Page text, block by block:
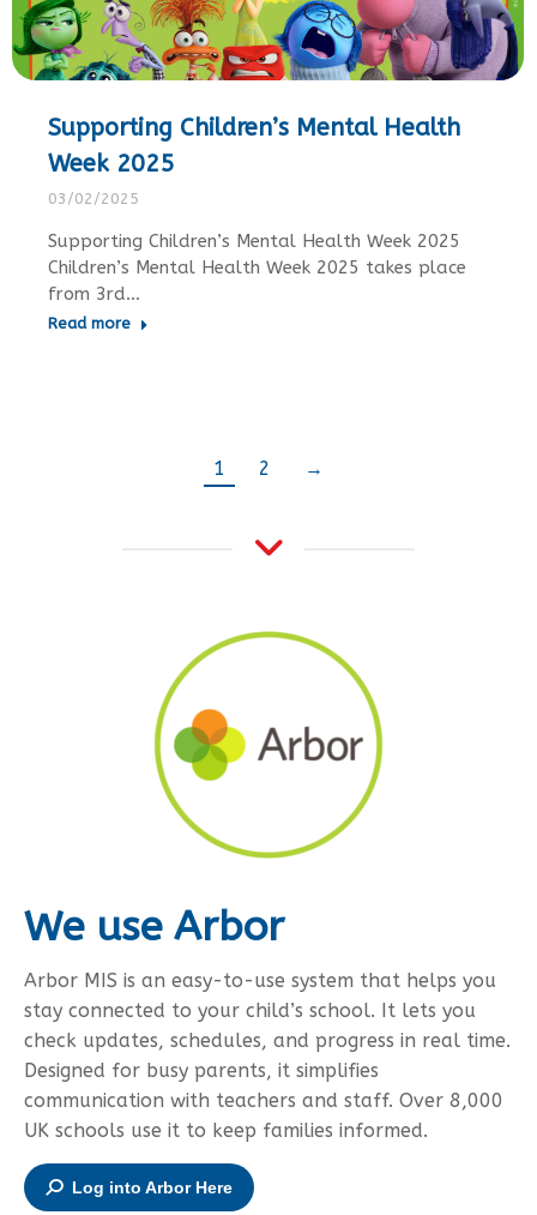
Supporting Children’s Mental Health
Week 2025
03/02/2025
Supporting Children’s Mental Health Week 2025
Children’s Mental Health Week 2025 takes place
from 3rd…
Read more
1 2 →
We use Arbor
Arbor MIS is an easy-to-use system that helps you
stay connected to your child’s school. It lets you
check updates, schedules, and progress in real time.
Designed for busy parents, it simplifies
communication with teachers and staff. Over 8,000
UK schools use it to keep families informed.
Log into Arbor Here